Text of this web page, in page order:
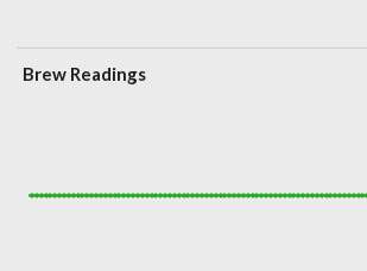
Brew Readings